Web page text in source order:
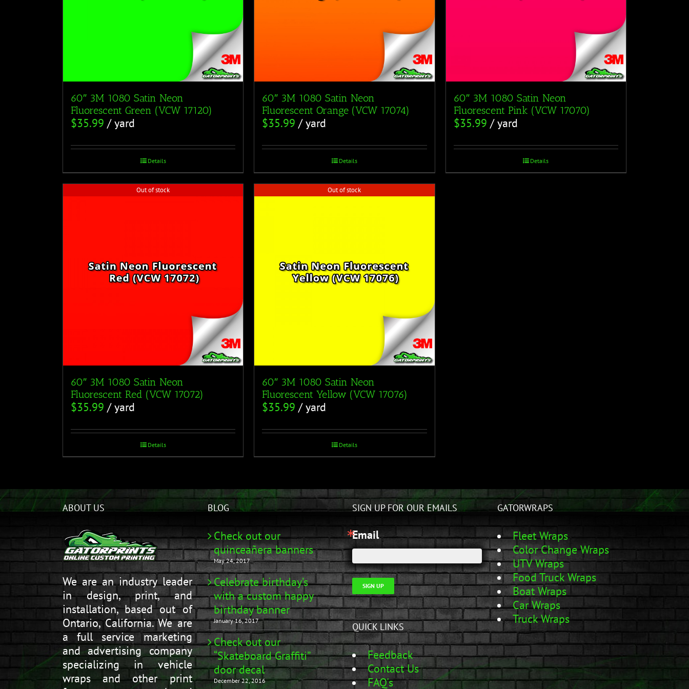
60″ 3M 1080 Satin Neon
Fluorescent Green (VCW 17120)
$35.99 / yard
Details
60″ 3M 1080 Satin Neon
Fluorescent Orange (VCW 17074)
$35.99 / yard
Details
60″ 3M 1080 Satin Neon
Fluorescent Pink (VCW 17070)
$35.99 / yard
Details
Out of stock
60″ 3M 1080 Satin Neon
Fluorescent Red (VCW 17072)
$35.99 / yard
Details
Out of stock
60″ 3M 1080 Satin Neon
Fluorescent Yellow (VCW 17076)
$35.99 / yard
Details
ABOUT US
We are an industry leader
in design, print, and
installation, based out of
Ontario, California. We are
a full service marketing
and advertising company
specializing in vehicle
wraps and other print
BLOG
Check out our
quinceañera banners
May 24, 2017
Celebrate birthday’s
with a custom happy
birthday banner
January 16, 2017
Check out our
“Skateboard Graffiti”
door decal
December 22, 2016
SIGN UP FOR OUR EMAILS
Email
SIGN UP
QUICK LINKS
Feedback
Contact Us
FAQ's
GATORWRAPS
Fleet Wraps
Color Change Wraps
UTV Wraps
Food Truck Wraps
Boat Wraps
Car Wraps
Truck Wraps